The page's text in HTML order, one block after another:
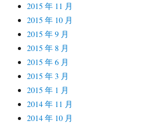
2015 年 11 月
2015 年 10 月
2015 年 9 月
2015 年 8 月
2015 年 6 月
2015 年 3 月
2015 年 1 月
2014 年 11 月
2014 年 10 月